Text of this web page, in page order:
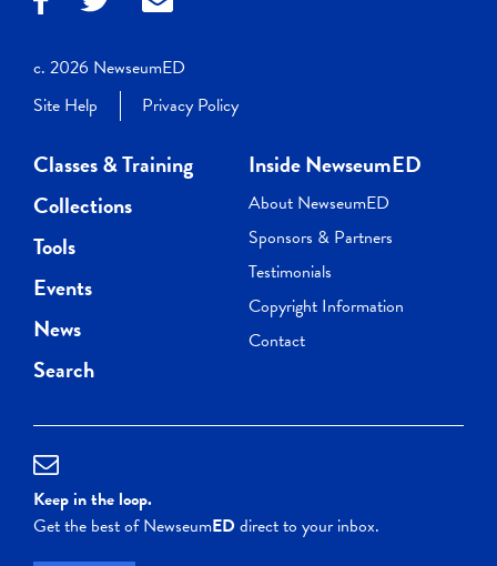
c. 2026 NewseumED
Site Help
Privacy Policy
Classes & Training
Collections
Tools
Events
News
Search
Inside NewseumED
About NewseumED
Sponsors & Partners
Testimonials
Copyright Information
Contact
Keep in the loop.
Get the best of NewseumEDdirect to your inbox.